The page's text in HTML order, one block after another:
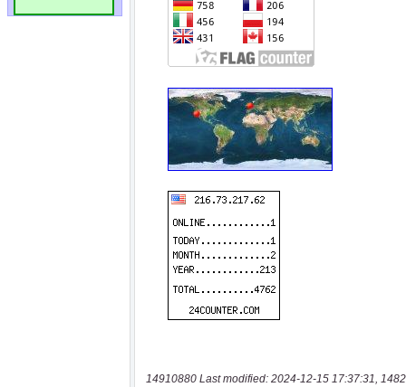
14910880 Last modified: 2024-12-15 17:37:31,